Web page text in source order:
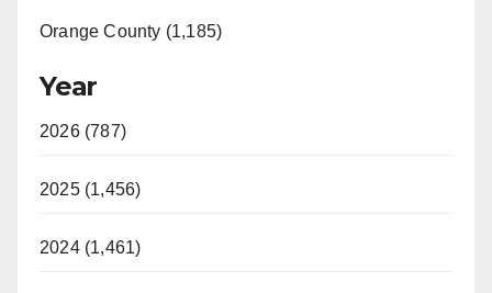
Orange County (1,185)
Year
2026 (787)
2025 (1,456)
2024 (1,461)